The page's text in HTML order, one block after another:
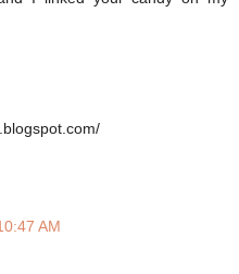
AM